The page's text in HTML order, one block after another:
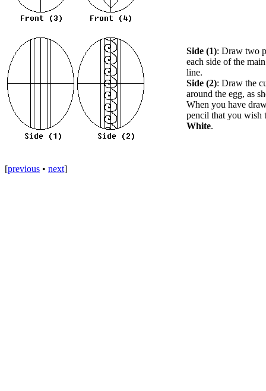
Side (1): Draw two
each side of the
line.
Side (2): Draw the
around the egg, as
When you have
pencil that you wish
White.
[previous • next]